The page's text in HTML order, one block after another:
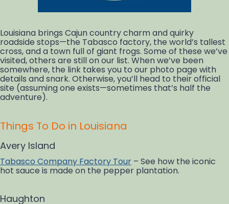
Louisiana brings Cajun country charm and quirky
roadside stops—the Tabasco factory, the world’s tallest
cross, and a town full of giant frogs. Some of these we’ve
visited, others are still on our list. When we’ve been
somewhere, the link takes you to our photo page with
details and snark. Otherwise, you’ll head to their official
site (assuming one exists—sometimes that’s half the
adventure).
Things To Do in Louisiana
Avery Island
Tabasco Company Factory Tour – See how the iconic
hot sauce is made on the pepper plantation.
Haughton